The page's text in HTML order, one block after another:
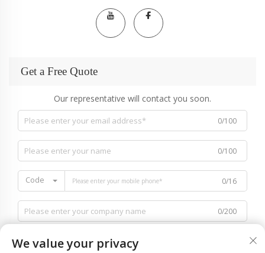
Get a Free Quote
Our representative will contact you soon.
0/100
0/100
Code 0/16
0/200
We value your privacy